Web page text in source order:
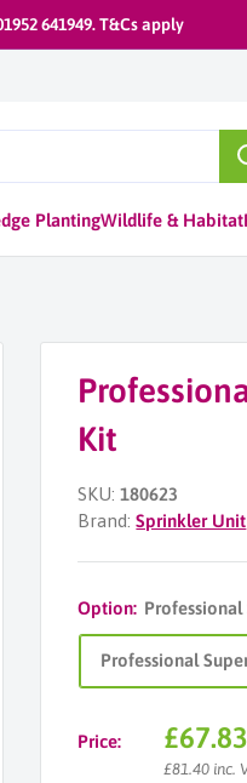
641949. T&Cs apply
PlantingWildlife & Habitat
Kit
SKU:180623
Brand:Sprinkler Unit
Option:
Professional
Price:
Sale
price
£67.83
£81.40 inc.